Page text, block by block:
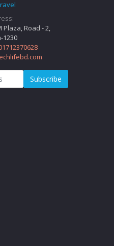
Plaza, Road - 2,
1230
Subscribe